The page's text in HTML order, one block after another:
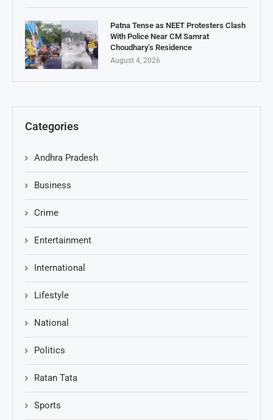
Patna Tense as NEET Protesters Clash
With Police Near CM Samrat
Choudhary’s Residence
August 4, 2026
Categories
Andhra Pradesh
Business
Crime
Entertainment
International
Lifestyle
National
Politics
Ratan Tata
Sports